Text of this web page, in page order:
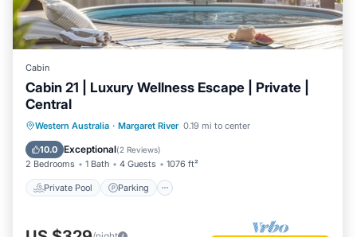
Cabin
Cabin 21 | Luxury Wellness Escape | Private |
Central
Western Australia · Margaret River 0.19 mi to center
10.0 Exceptional(2 Reviews)
2 Bedrooms 1 Bath 4 Guests 1076 ft²
Private Pool Parking
Private Pool